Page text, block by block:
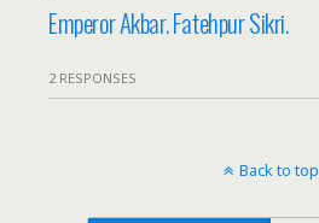
Emperor Akbar. Fatehpur Sikri.
2 RESPONSES
Back to top